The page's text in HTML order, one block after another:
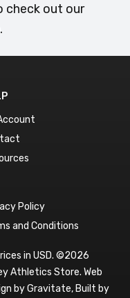
check out our
Policy
and Conditions
in USD. ©2026
Athletics Store. Web
by Gravitate, Built by